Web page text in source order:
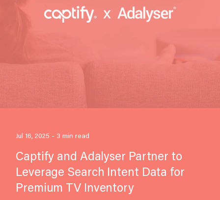
Jul 16, 2025 - 3 min read
Captify and Adalyser Partner to
Leverage Search Intent Data for
Premium TV Inventory